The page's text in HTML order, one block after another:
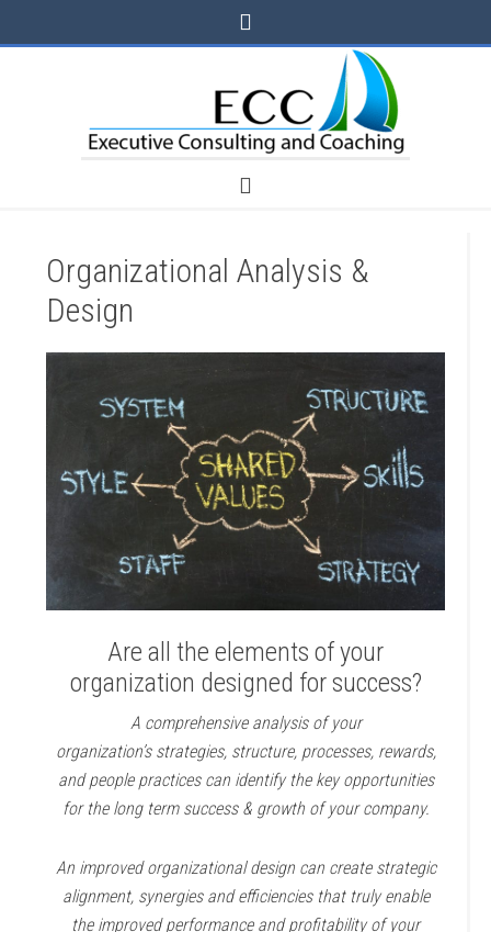
Organizational Analysis &
Design
Are all the elements of your
organization designed for success?
A comprehensive analysis of your
organization’s strategies, structure, processes, rewards,
and people practices can identify the key opportunities
for the long term success & growth of your company.
An improved organizational design can create strategic
alignment, synergies and efficiencies that truly enable
the improved performance and profitability of your